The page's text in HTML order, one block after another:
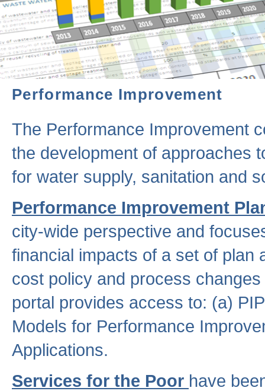
Performance Improvement
The Performance Improvement
the development of approaches
for water supply, sanitation and
Performance Improvement
city-wide perspective and
financial impacts of a set of plan
cost policy and process
portal provides access to: (a)
Models for Performance
Applications.
Services for the Poor have